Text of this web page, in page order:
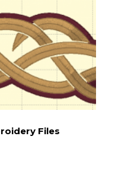
Files